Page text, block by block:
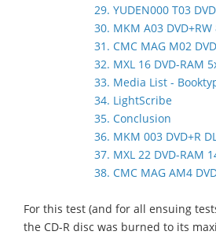
29. YUDEN000 T03
30. MKM A03 DVD+RW
31. CMC MAG M02
32. MXL 16 DVD-RAM
33. Media List -
34. LightScribe
35. Conclusion
36. MKM 003 DVD+R
37. MXL 22 DVD-RAM
38. CMC MAG AM4
For this test (and for all ensuing
the CD-R disc was burned to its